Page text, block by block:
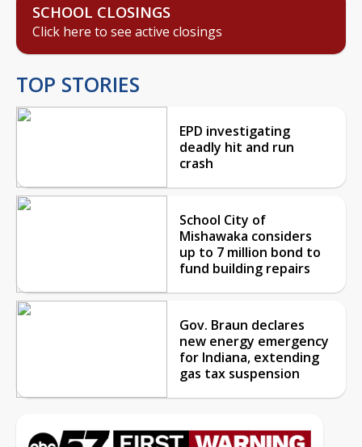
SCHOOL CLOSINGS
Click here to see active closings
TOP STORIES
EPD investigating
deadly hit and run
crash
School City of
Mishawaka considers
up to 7 million bond to
fund building repairs
Gov. Braun declares
new energy emergency
for Indiana, extending
gas tax suspension